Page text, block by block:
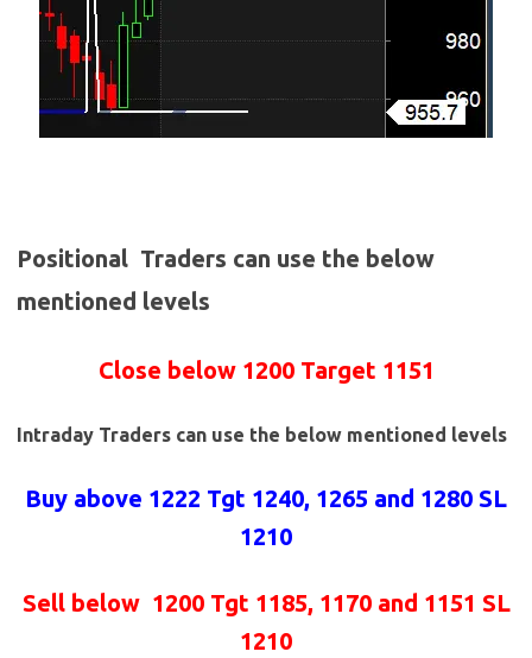
Positional Traders can use the below
mentioned levels
Close below 1200 Target 1151
Intraday Traders can use the below mentioned levels
Buy above 1222 Tgt 1240, 1265 and 1280 SL
1210
Sell below 1200 Tgt 1185, 1170 and 1151 SL
1210